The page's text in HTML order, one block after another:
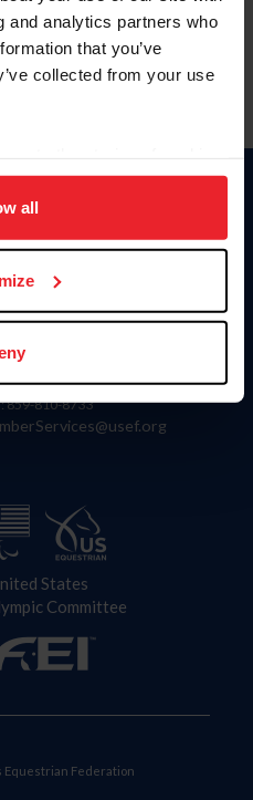
and analytics partners who
that you’ve
collected from your use
navigation, to analyze site
experience. Click
all
haga clic aquí.
Wing Commander Way
KY 40511
859-810-8733
States
Committee
Federation